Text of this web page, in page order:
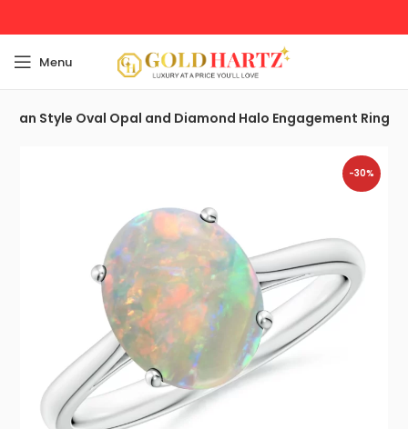
Menu
Style Oval Opal and Diamond Halo Engagement Ring
-30%